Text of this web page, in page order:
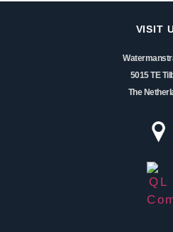
VISIT
5015 TE
The